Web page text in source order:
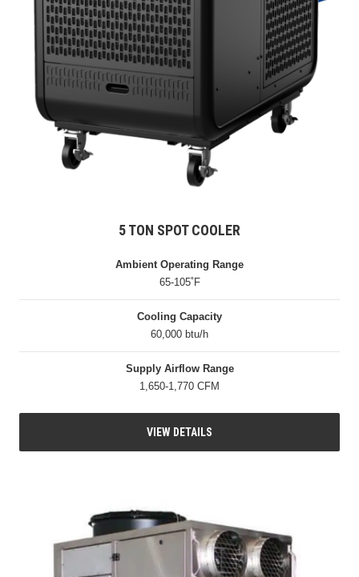
5 TON SPOT COOLER
Ambient Operating Range
65-105˚F
Cooling Capacity
60,000 btu/h
Supply Airflow Range
1,650-1,770 CFM
VIEW DETAILS